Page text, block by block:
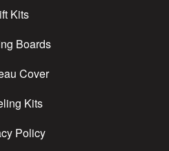
Kits
Boards
Cover
Kits
Policy